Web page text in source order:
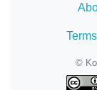
©